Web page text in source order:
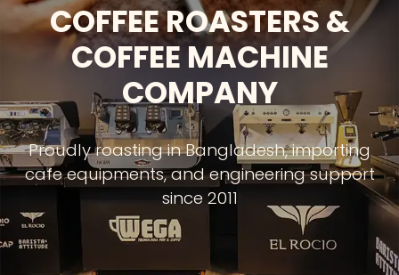
COFFEE ROASTERS &
COFFEE MACHINE
COMPANY
Proudly roasting in Bangladesh, importing
cafe equipments, and engineering support
since 2011